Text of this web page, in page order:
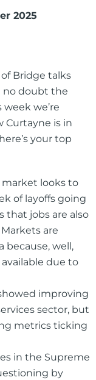
2025
Bridge talks
no doubt the
we’re
Curtayne is in
your top
market looks to
of layoffs going
that jobs are also
are
because, well,
due to
improving
sector, but
metrics ticking
in the Supreme
by